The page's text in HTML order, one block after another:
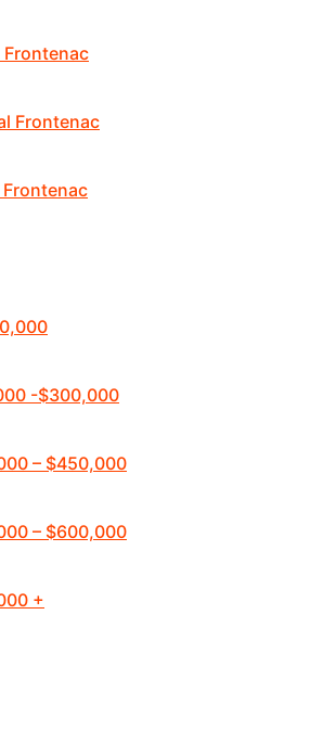
Frontenac
Frontenac
-$300,000
– $450,000
– $600,000
+